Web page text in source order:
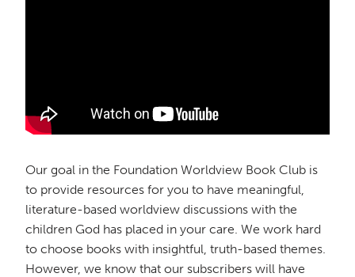
Our goal in the Foundation Worldview Book Club is
to provide resources for you to have meaningful,
literature-based worldview discussions with the
children God has placed in your care. We work hard
to choose books with insightful, truth-based themes.
However, we know that our subscribers will have